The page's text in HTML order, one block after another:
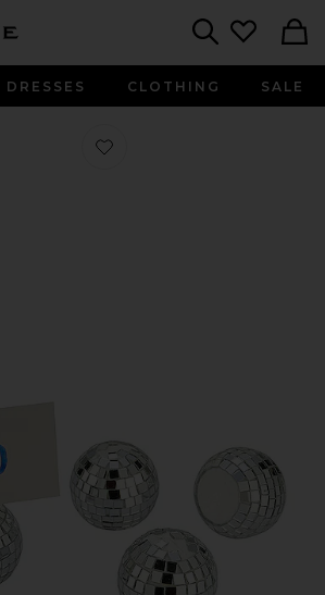
DRESSES CLOTHING SALE
Favorite Disco Placecard Holders Set